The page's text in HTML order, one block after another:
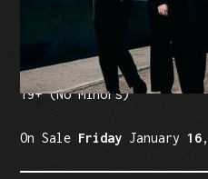
Tickets: $27 (plus fees)
19+ (No Minors)
On Sale Friday January 16